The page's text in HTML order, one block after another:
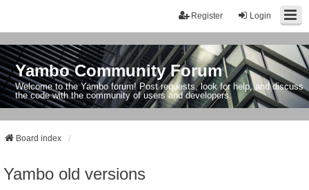
Login
Register
Yambo Community Forum
Welcome to the Yambo forum! Post requests, look for help, and discuss
the code with the community of users and developers.
Board index
Yambo old versions